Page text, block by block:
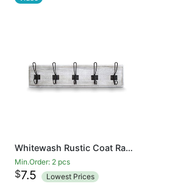
Whitewash Rustic Coat Rack - Wall Mounted Wooden 24 Inch Entryway Coat Hooks - 5 Rustic Hooks, Solid Pine Wood. Perfect Touch for Your Entryway, Kitchen, Bathroom
Min.Order: 2 pcs
$7.5 Lowest Prices